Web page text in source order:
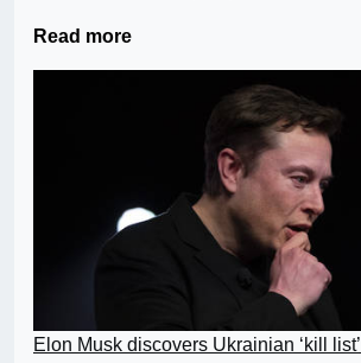
Read more
Elon Musk discovers Ukrainian ‘kill list’